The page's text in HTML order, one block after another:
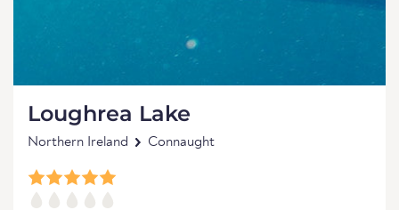
Loughrea Lake
Northern Ireland Connaught